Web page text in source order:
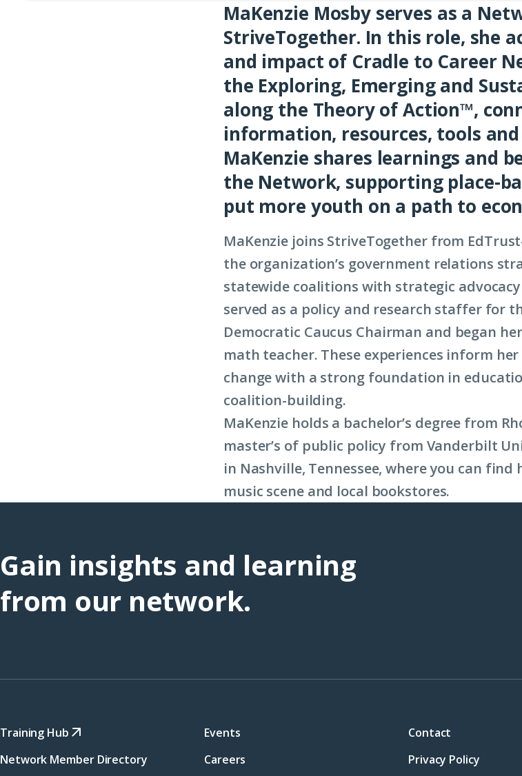
MaKenzie Mosby serves as a
StriveTogether. In this role, she
and impact of Cradle to Career
the Exploring, Emerging and
along the Theory of Action™,
information, resources, tools
MaKenzie shares learnings and
the Network, supporting place-
put more youth on a path to
MaKenzie joins StriveTogether from
the organization’s government relations
statewide coalitions with strategic
served as a policy and research staffer for
Democratic Caucus Chairman and began
math teacher. These experiences inform
change with a strong foundation in
coalition-building.
MaKenzie holds a bachelor’s degree from
master’s of public policy from Vanderbilt
in Nashville, Tennessee, where you can
music scene and local bookstores.
Gain insights and learning
from our network.
Training Hub
Network Member Directory
Events
Careers
Contact
Privacy Policy